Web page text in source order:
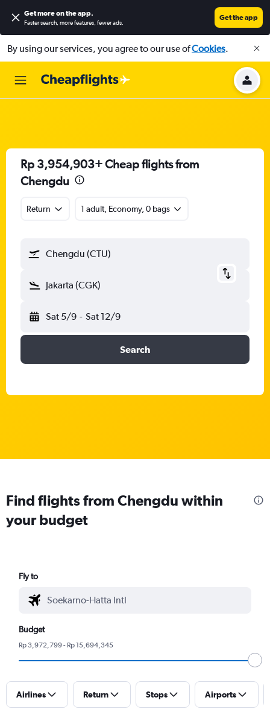
Get more on the app.
Faster search, more features, fewer ads.
Get the app
By using our services, you agree to our use ofCookies.
Rp 3,954,903+ Cheap flights from
Chengdu
Return 1 adult, Economy, 0 bags
Chengdu (CTU)
Jakarta (CGK)
Sat 5/9 - Sat 12/9
Search
Find flights from Chengdu within
your budget
Fly to
Budget
Rp 3,972,799 - Rp 15,694,345
Airlines Return Stops Airports